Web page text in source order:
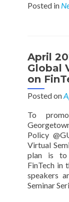
Posted in
April
Global
on
Posted on
To
Policy
Virtual
plan is to
FinTech in
speakers
Seminar